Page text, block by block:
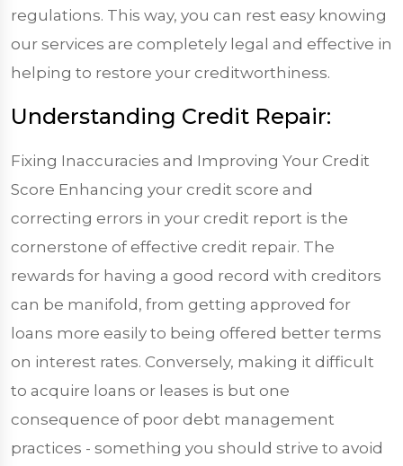
regulations. This way, you can rest easy knowing
our services are completely legal and effective in
helping to restore your creditworthiness.
Understanding Credit Repair:
Fixing Inaccuracies and Improving Your Credit
Score Enhancing your credit score and
correcting errors in your credit report is the
cornerstone of effective credit repair. The
rewards for having a good record with creditors
can be manifold, from getting approved for
loans more easily to being offered better terms
on interest rates. Conversely, making it difficult
to acquire loans or leases is but one
consequence of poor debt management
practices - something you should strive to avoid